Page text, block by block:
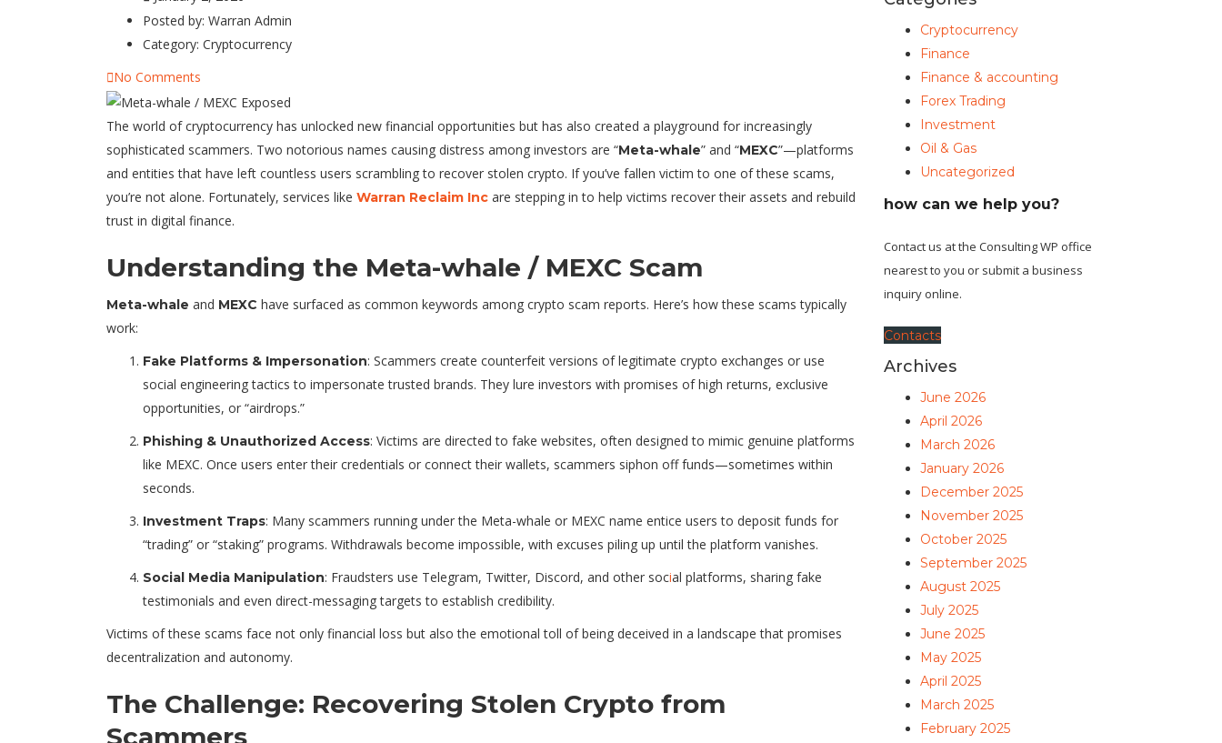
Posted by: Warran Admin
Category: Cryptocurrency
No Comments
The world of cryptocurrency has unlocked new financial opportunities but has also created a playground for increasingly
sophisticated scammers. Two notorious names causing distress among investors are “Meta-whale” and “MEXC”—platforms
and entities that have left countless users scrambling to recover stolen crypto. If you’ve fallen victim to one of these scams,
you’re not alone. Fortunately, services like Warran Reclaim Inc are stepping in to help victims recover their assets and rebuild
trust in digital finance.
Understanding the Meta-whale / MEXC Scam
Meta-whale and MEXC have surfaced as common keywords among crypto scam reports. Here’s how these scams typically
work:
Fake Platforms & Impersonation: Scammers create counterfeit versions of legitimate crypto exchanges or use
social engineering tactics to impersonate trusted brands. They lure investors with promises of high returns, exclusive
opportunities, or “airdrops.”
Phishing & Unauthorized Access: Victims are directed to fake websites, often designed to mimic genuine platforms
like MEXC. Once users enter their credentials or connect their wallets, scammers siphon off funds—sometimes within
seconds.
Investment Traps: Many scammers running under the Meta-whale or MEXC name entice users to deposit funds for
“trading” or “staking” programs. Withdrawals become impossible, with excuses piling up until the platform vanishes.
Social Media Manipulation: Fraudsters use Telegram, Twitter, Discord, and other social platforms, sharing fake
testimonials and even direct-messaging targets to establish credibility.
Victims of these scams face not only financial loss but also the emotional toll of being deceived in a landscape that promises
decentralization and autonomy.
The Challenge: Recovering Stolen Crypto from
Scammers
Cryptocurrency
Finance
Finance & accounting
Forex Trading
Investment
Oil & Gas
Uncategorized
how can we help you?
Contact us at the Consulting WP office
nearest to you or submit a business
inquiry online.
Contacts
Archives
June 2026
April 2026
March 2026
January 2026
December 2025
November 2025
October 2025
September 2025
August 2025
July 2025
June 2025
May 2025
April 2025
March 2025
February 2025